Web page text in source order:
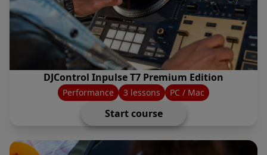
DJControl Inpulse T7 Premium Edition
Performance 3 lessons PC / Mac
Start course